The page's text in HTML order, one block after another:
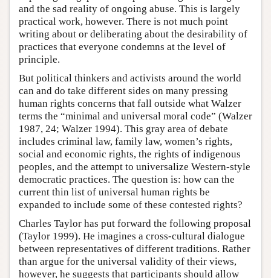
and the sad reality of ongoing abuse. This is largely
practical work, however. There is not much point
writing about or deliberating about the desirability of
practices that everyone condemns at the level of
principle.
But political thinkers and activists around the world
can and do take different sides on many pressing
human rights concerns that fall outside what Walzer
terms the “minimal and universal moral code” (Walzer
1987, 24; Walzer 1994). This gray area of debate
includes criminal law, family law, women’s rights,
social and economic rights, the rights of indigenous
peoples, and the attempt to universalize Western-style
democratic practices. The question is: how can the
current thin list of universal human rights be
expanded to include some of these contested rights?
Charles Taylor has put forward the following proposal
(Taylor 1999). He imagines a cross-cultural dialogue
between representatives of different traditions. Rather
than argue for the universal validity of their views,
however, he suggests that participants should allow